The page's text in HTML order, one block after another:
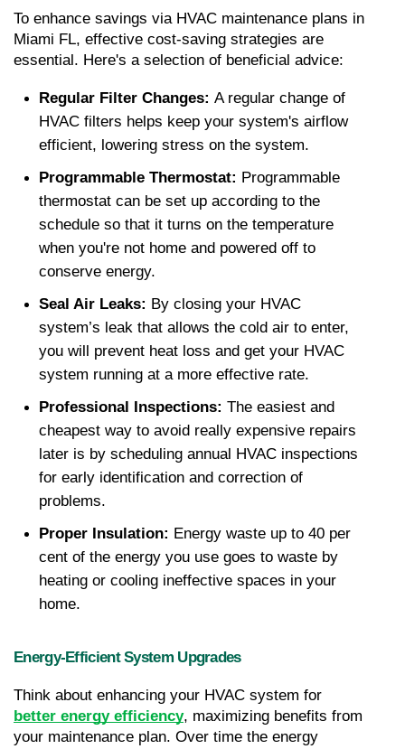
To enhance savings via HVAC maintenance plans in
Miami FL, effective cost-saving strategies are
essential. Here's a selection of beneficial advice:
Regular Filter Changes: A regular change of
HVAC filters helps keep your system's airflow
efficient, lowering stress on the system.
Programmable Thermostat: Programmable
thermostat can be set up according to the
schedule so that it turns on the temperature
when you're not home and powered off to
conserve energy.
Seal Air Leaks: By closing your HVAC
system’s leak that allows the cold air to enter,
you will prevent heat loss and get your HVAC
system running at a more effective rate.
Professional Inspections: The easiest and
cheapest way to avoid really expensive repairs
later is by scheduling annual HVAC inspections
for early identification and correction of
problems.
Proper Insulation: Energy waste up to 40 per
cent of the energy you use goes to waste by
heating or cooling ineffective spaces in your
home.
Energy-Efficient System Upgrades
better energy efficiency, maximizing benefits from
your maintenance plan. Over time the energy